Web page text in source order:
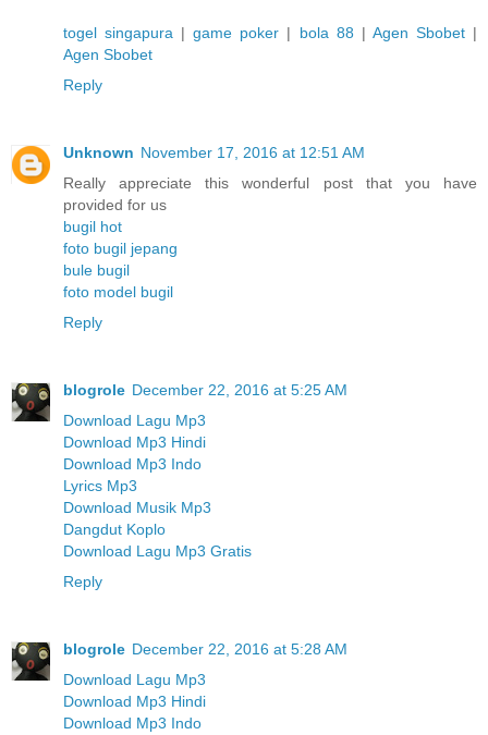
togel singapura |game poker | bola 88 | Agen Sbobet|
Agen Sbobet
Reply
Unknown November 17, 2016 at 12:51 AM
Really appreciate this wonderful post that you have
provided for us
bugil hot
foto bugil jepang
bule bugil
foto model bugil
Reply
blogrole December 22, 2016 at 5:25 AM
Download Lagu Mp3
Download Mp3 Hindi
Download Mp3 Indo
Lyrics Mp3
Download Musik Mp3
Dangdut Koplo
Download Lagu Mp3 Gratis
Reply
blogrole December 22, 2016 at 5:28 AM
Download Lagu Mp3
Download Mp3 Hindi
Download Mp3 Indo